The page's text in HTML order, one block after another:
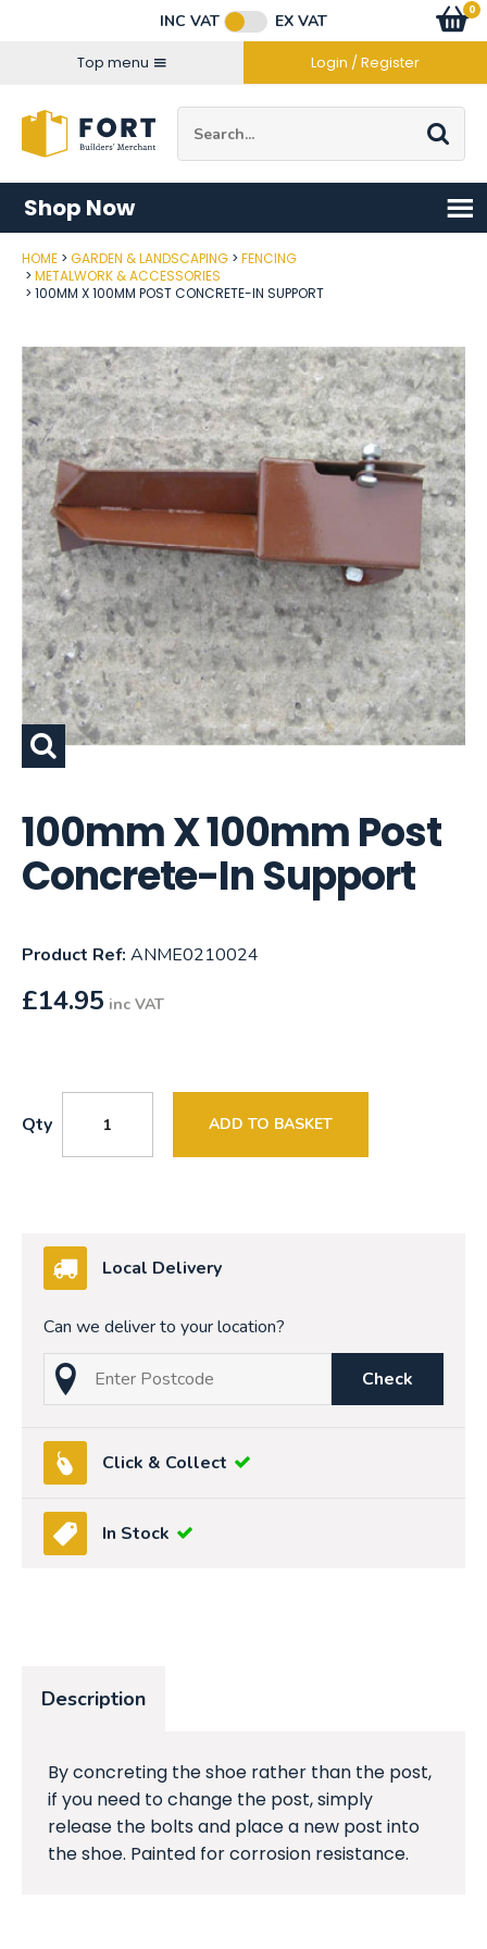
INC VAT
EX VAT
Top menu
Login / Register
Go
0
items
Shop Now
HOME GARDEN & LANDSCAPING
FENCING
METALWORK & ACCESSORIES
100MM X 100MM POST CONCRETE-IN SUPPORT
100mm X 100mm Post
Concrete-In Support
Product Ref: ANME0210024
£14.95 inc VAT
Qty ADD TO BASKET
Local Delivery
Can we deliver to your location?
Post Code
Check
Click & Collect
In Stock
Description
By concreting the shoe rather than the post,
if you need to change the post, simply
release the bolts and place a new post into
the shoe. Painted for corrosion resistance.
Connect with us